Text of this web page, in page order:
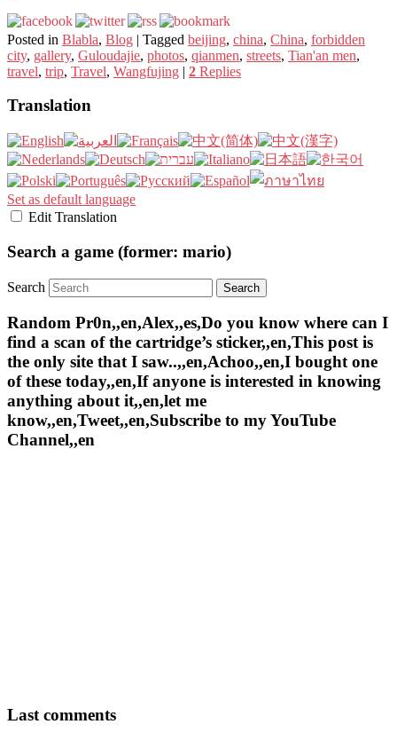
Posted in Blabla, Blog | Tagged beijing, china, China, forbidden
city, gallery, Guloudajie, photos, qianmen, streets, Tian'an men,
travel, trip, Travel, Wangfujing | 2 Replies
Translation
Set as default language
Edit Translation
Search a game (former: mario)
Search
Random Pr0n,,en,Alex,,es,Do you know where can I
find a scan of the cartridge’s sticker,,en,This post is
the only site that I saw..,,en,Achoo,,en,I bought one
of these today,,en,If anyone is interested in knowing
anything about it,,en,let me
know,,en,Tweet,,en,Subscribe to my YouTube
Channel,,en
Last comments